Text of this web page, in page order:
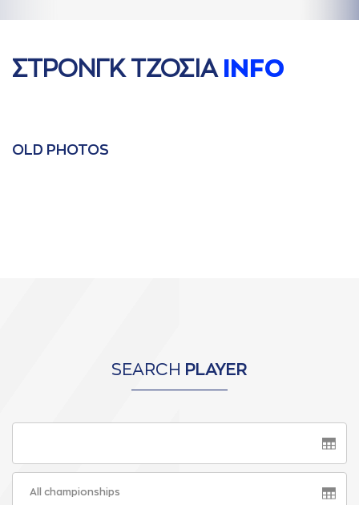
ΣΤΡΟΝΓΚ ΤΖΟΣΙA INFO
OLD PHOTOS
SEARCH PLAYER
All championships